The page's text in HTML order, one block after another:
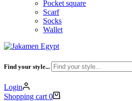
Pocket square
Scarf
Socks
Wallet
Find your style...
Login
Shopping cart 0